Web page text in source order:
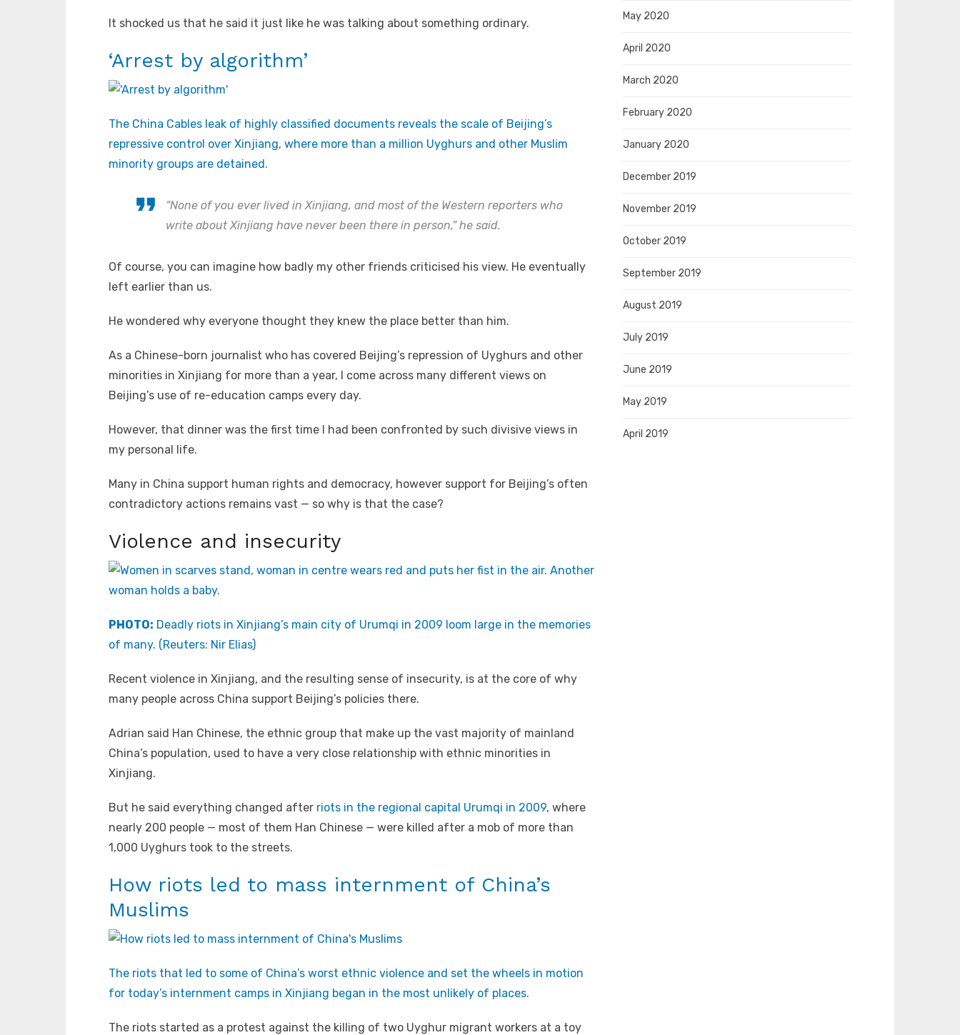
It shocked us that he said it just like he was talking about something ordinary.
‘Arrest by algorithm’
The China Cables leak of highly classified documents reveals the scale of Beijing’s
repressive control over Xinjiang, where more than a million Uyghurs and other Muslim
minority groups are detained.
“None of you ever lived in Xinjiang, and most of the Western reporters who
write about Xinjiang have never been there in person,” he said.
Of course, you can imagine how badly my other friends criticised his view. He eventually
left earlier than us.
He wondered why everyone thought they knew the place better than him.
As a Chinese-born journalist who has covered Beijing’s repression of Uyghurs and other
minorities in Xinjiang for more than a year, I come across many different views on
Beijing’s use of re-education camps every day.
However, that dinner was the first time I had been confronted by such divisive views in
my personal life.
Many in China support human rights and democracy, however support for Beijing’s often
contradictory actions remains vast — so why is that the case?
Violence and insecurity
PHOTO: Deadly riots in Xinjiang’s main city of Urumqi in 2009 loom large in the memories
of many. (Reuters: Nir Elias)
Recent violence in Xinjiang, and the resulting sense of insecurity, is at the core of why
many people across China support Beijing’s policies there.
Adrian said Han Chinese, the ethnic group that make up the vast majority of mainland
China’s population, used to have a very close relationship with ethnic minorities in
Xinjiang.
But he said everything changed after riots in the regional capital Urumqi in 2009, where
nearly 200 people — most of them Han Chinese — were killed after a mob of more than
1,000 Uyghurs took to the streets.
How riots led to mass internment of China’s
Muslims
The riots that led to some of China’s worst ethnic violence and set the wheels in motion
for today’s internment camps in Xinjiang began in the most unlikely of places.
The riots started as a protest against the killing of two Uyghur migrant workers at a toy
May 2020
April 2020
March 2020
February 2020
January 2020
December 2019
November 2019
October 2019
September 2019
August 2019
July 2019
June 2019
May 2019
April 2019